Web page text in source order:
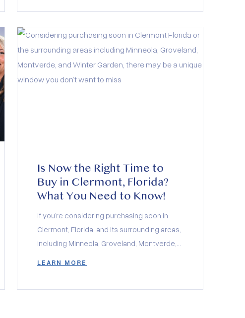
relaxation and adventure. And with a low-
maintenance lifestyle and resort-style
amenities, it’s designed to fit your next
chapter beautifully.
Is Now the Right Time to
Buy in Clermont, Florida?
What You Need to Know!
If you’re considering purchasing soon in
Clermont, Florida, and its surrounding areas,
including Minneola, Groveland, Montverde,
LEARN MORE